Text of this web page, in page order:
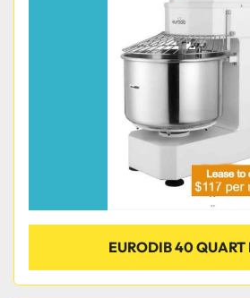
EURODIB 40 QUART